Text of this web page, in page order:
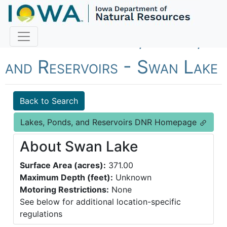
Fish Iowa - Lakes, Ponds,
and Reservoirs - Swan Lake
Back to Search
Lakes, Ponds, and Reservoirs DNR Homepage
About Swan Lake
Surface Area (acres): 371.00
Maximum Depth (feet): Unknown
Motoring Restrictions: None
See below for additional location-specific
regulations